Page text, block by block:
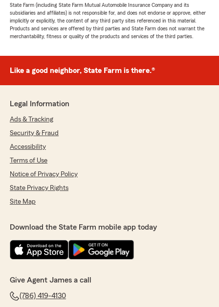
State Farm (including State Farm Mutual Automobile Insurance Company and its
subsidiaries and affiliates) is not responsible for, and does not endorse or approve, either
implicitly or explicitly, the content of any third party sites referenced in this material.
Products and services are offered by third parties and State Farm does not warrant the
merchantability, fitness or quality of the products and services of the third parties.
Like a good neighbor, State Farm is there.®
Legal Information
Ads & Tracking
Security & Fraud
Accessibility
Terms of Use
Notice of Privacy Policy
State Privacy Rights
Site Map
Download the State Farm mobile app today
Give Agent James a call
(786) 419-4130